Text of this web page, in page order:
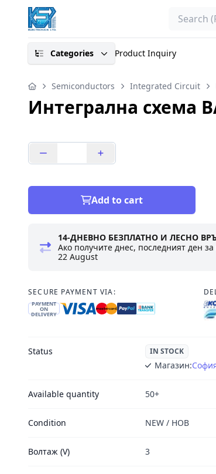
Search
Categories Product Inquiry
Semiconductors Integrated Circuit
Интегрална схема
Add to cart
14-ДНЕВНО БЕЗПЛАТНО И ЛЕСНО
Ако получите днес, последният ден
22 August
SECURE PAYMENT VIA:
PAYMENT
ON
DELIVERY
Status IN STOCK
Магазин:
Available quantity 50+
Condition NEW / НОВ
Волтаж (V) 3